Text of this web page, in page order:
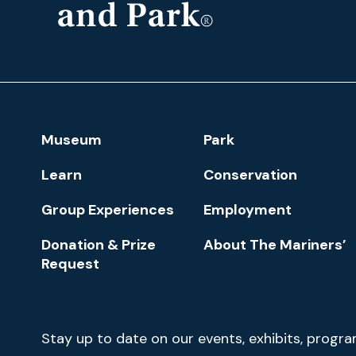
and
Footer
Navigation
Museum
Park
Learn
Conservation
Group Experiences
Employment
Donation & Prize
Request
About The Mariners’
Newsletter
Signup
Stay up to date on our events, exhibits,